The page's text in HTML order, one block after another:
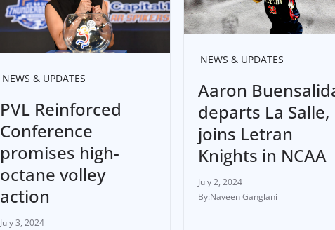
NEWS & UPDATES
PVL Reinforced
Conference
promises high-
octane volley
action
July 3, 2024
NEWS & UPDATES
Aaron
departs La Salle,
joins Letran
Knights in NCAA
July 2, 2024
Naveen Ganglani